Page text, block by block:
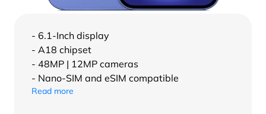
- 6.1-Inch display
- A18 chipset
- 48MP | 12MP cameras
- Nano-SIM and eSIM compatible
Read more